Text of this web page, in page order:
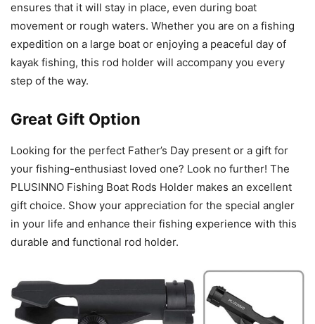
ensures that it will stay in place, even during boat
movement or rough waters. Whether you are on a fishing
expedition on a large boat or enjoying a peaceful day of
kayak fishing, this rod holder will accompany you every
step of the way.
Great Gift Option
Looking for the perfect Father’s Day present or a gift for
your fishing-enthusiast loved one? Look no further! The
PLUSINNO Fishing Boat Rods Holder makes an excellent
gift choice. Show your appreciation for the special angler
in your life and enhance their fishing experience with this
durable and functional rod holder.